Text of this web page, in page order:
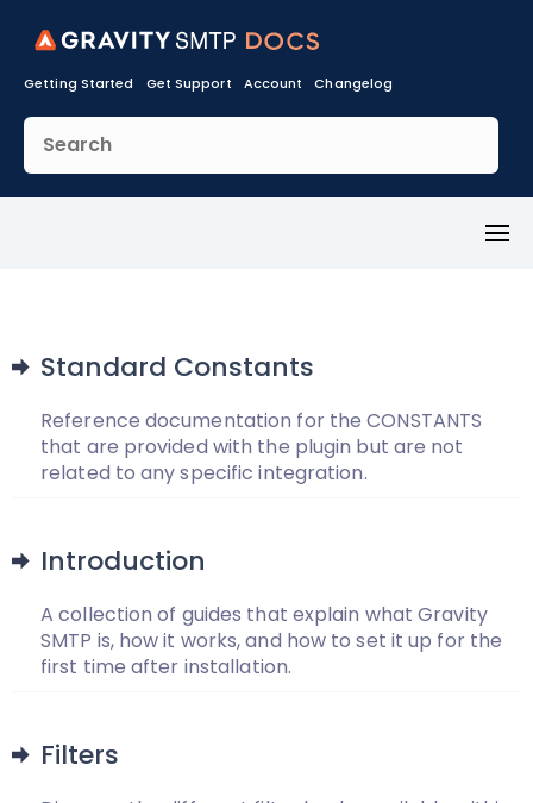
Getting Started Get Support Account Changelog
Standard Constants
Reference documentation for the CONSTANTS
that are provided with the plugin but are not
related to any specific integration.
Introduction
A collection of guides that explain what Gravity
SMTP is, how it works, and how to set it up for the
first time after installation.
Filters